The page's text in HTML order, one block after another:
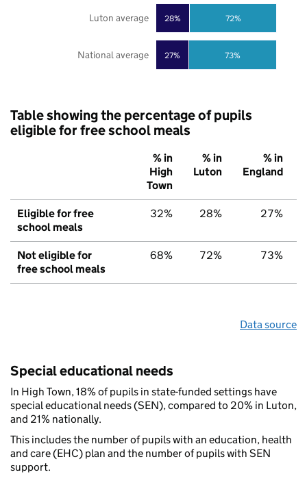
27%
28%
73%
72%
National average
Luton average
Table showing the percentage of pupils
eligible for free school meals
% in
High
Town
% in
Luton
% in
England
Eligible for free
school meals
32% 28% 27%
Not eligible for
free school meals
68% 72% 73%
Data source
Special educational needs
In High Town, 18% of pupils in state-funded settings have
special educational needs (SEN), compared to 20% in Luton,
and 21% nationally.
This includes the number of pupils with an education, health
and care (EHC) plan and the number of pupils with SEN
support.